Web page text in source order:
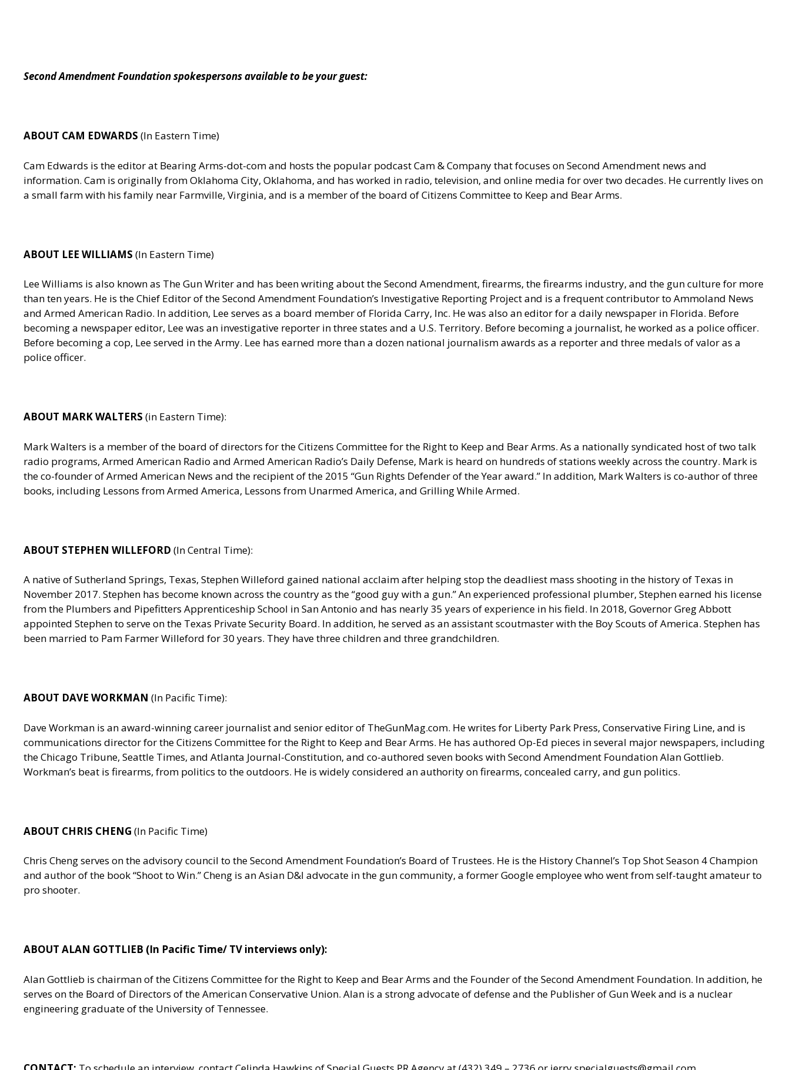
Second Amendment Foundation spokespersons available to be your guest:
ABOUT CAM EDWARDS (In Eastern Time)
Cam Edwards is the editor at Bearing Arms-dot-com and hosts the popular podcast Cam & Company that focuses on Second Amendment news and
information. Cam is originally from Oklahoma City, Oklahoma, and has worked in radio, television, and online media for over two decades. He currently lives on
a small farm with his family near Farmville, Virginia, and is a member of the board of Citizens Committee to Keep and Bear Arms.
ABOUT LEE WILLIAMS (In Eastern Time)
Lee Williams is also known as The Gun Writer and has been writing about the Second Amendment, firearms, the firearms industry, and the gun culture for more
than ten years. He is the Chief Editor of the Second Amendment Foundation’s Investigative Reporting Project and is a frequent contributor to Ammoland News
and Armed American Radio. In addition, Lee serves as a board member of Florida Carry, Inc. He was also an editor for a daily newspaper in Florida. Before
becoming a newspaper editor, Lee was an investigative reporter in three states and a U.S. Territory. Before becoming a journalist, he worked as a police officer.
Before becoming a cop, Lee served in the Army. Lee has earned more than a dozen national journalism awards as a reporter and three medals of valor as a
police officer.
ABOUT MARK WALTERS (in Eastern Time):
Mark Walters is a member of the board of directors for the Citizens Committee for the Right to Keep and Bear Arms. As a nationally syndicated host of two talk
radio programs, Armed American Radio and Armed American Radio’s Daily Defense, Mark is heard on hundreds of stations weekly across the country. Mark is
the co-founder of Armed American News and the recipient of the 2015 “Gun Rights Defender of the Year award.” In addition, Mark Walters is co-author of three
books, including Lessons from Armed America, Lessons from Unarmed America, and Grilling While Armed.
ABOUT STEPHEN WILLEFORD (In Central Time):
A native of Sutherland Springs, Texas, Stephen Willeford gained national acclaim after helping stop the deadliest mass shooting in the history of Texas in
November 2017. Stephen has become known across the country as the “good guy with a gun.” An experienced professional plumber, Stephen earned his license
from the Plumbers and Pipefitters Apprenticeship School in San Antonio and has nearly 35 years of experience in his field. In 2018, Governor Greg Abbott
appointed Stephen to serve on the Texas Private Security Board. In addition, he served as an assistant scoutmaster with the Boy Scouts of America. Stephen has
been married to Pam Farmer Willeford for 30 years. They have three children and three grandchildren.
ABOUT DAVE WORKMAN (In Pacific Time):
Dave Workman is an award-winning career journalist and senior editor of TheGunMag.com. He writes for Liberty Park Press, Conservative Firing Line, and is
communications director for the Citizens Committee for the Right to Keep and Bear Arms. He has authored Op-Ed pieces in several major newspapers, including
the Chicago Tribune, Seattle Times, and Atlanta Journal-Constitution, and co-authored seven books with Second Amendment Foundation Alan Gottlieb.
Workman’s beat is firearms, from politics to the outdoors. He is widely considered an authority on firearms, concealed carry, and gun politics.
ABOUT CHRIS CHENG (In Pacific Time)
Chris Cheng serves on the advisory council to the Second Amendment Foundation’s Board of Trustees. He is the History Channel’s Top Shot Season 4 Champion
and author of the book “Shoot to Win.” Cheng is an Asian D&I advocate in the gun community, a former Google employee who went from self-taught amateur to
pro shooter.
ABOUT ALAN GOTTLIEB (In Pacific Time/ TV interviews only):
Alan Gottlieb is chairman of the Citizens Committee for the Right to Keep and Bear Arms and the Founder of the Second Amendment Foundation. In addition, he
serves on the Board of Directors of the American Conservative Union. Alan is a strong advocate of defense and the Publisher of Gun Week and is a nuclear
engineering graduate of the University of Tennessee.